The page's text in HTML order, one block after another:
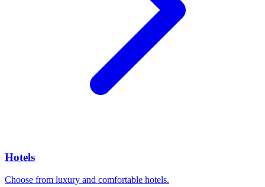
Hotels
Choose from luxury and comfortable hotels.